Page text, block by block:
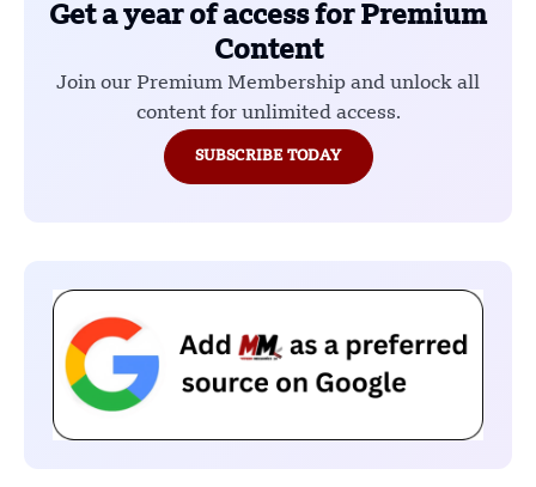
Get a year of access for Premium
Content
Join our Premium Membership and unlock all
content for unlimited access.
SUBSCRIBE TODAY